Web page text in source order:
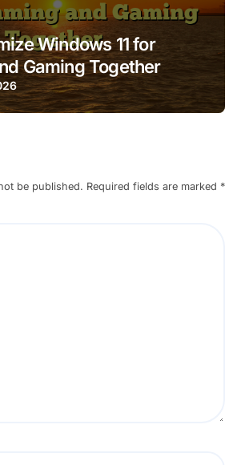
Windows 11 for
Gaming Together
be published. Required fields are marked *